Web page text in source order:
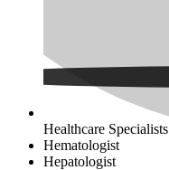
Healthcare Specialists
Hematologist
Hepatologist